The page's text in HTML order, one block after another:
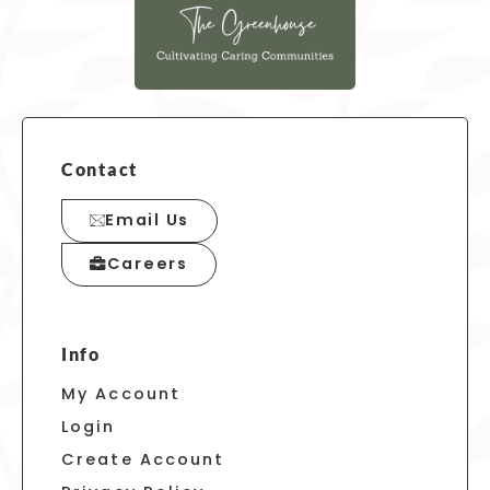
Contact
Email Us
Careers
Info
My Account
Login
Create Account